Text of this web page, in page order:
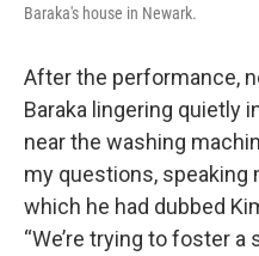
Baraka's house in Newark.
After the performance,
Baraka lingering quietly
near the washing
my questions, speaking
which he had dubbed
“We’re trying to foster